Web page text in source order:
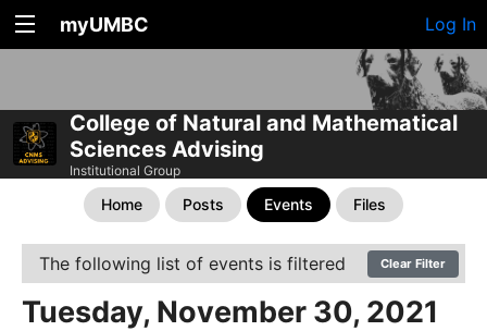
myUMBC Log In
College of Natural and Mathematical
Sciences Advising
Institutional Group
Home Posts Events Files
The following list of events is filtered Clear Filter
Tuesday, November 30, 2021